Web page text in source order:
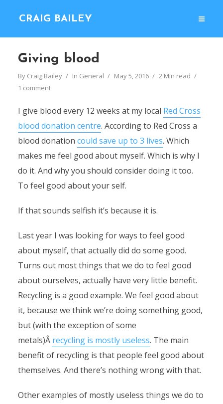
CRAIG BAILEY
Giving blood
By Craig Bailey In General May 5, 2016
2 Min read
1 comment
I give blood every 12 weeks at my local Red Cross
blood donation centre. According to Red Cross a
blood donation could save up to 3 lives. Which
makes me feel good about myself. Which is why I
do it. And why you should consider doing it too.
To feel good about your self.
If that sounds selfish it’s because it is.
Last year I was looking for ways to feel good
about myself, that actually did do some good.
Turns out most things that we do to feel good
about ourselves, actually have very little benefit.
Recycling is a good example. We feel good about
it, because we think we’re doing something good,
but (with the exception of some
metals)Â recycling is mostly useless. The main
benefit of recycling is that people feel good about
themselves. And there’s nothing wrong with that.
Other examples of mostly useless things we do to